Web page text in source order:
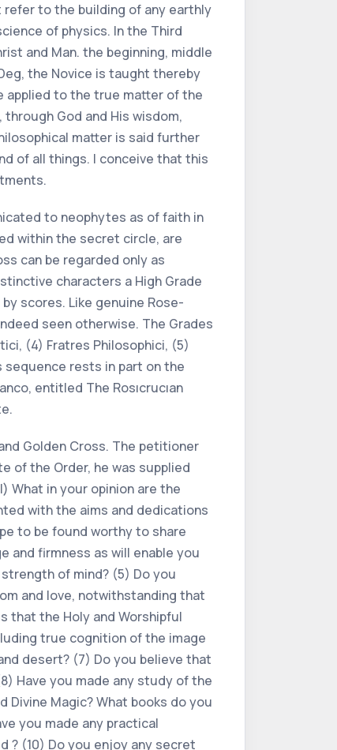
to the building of any earthly
of physics. In the Third
and Man. the beginning, middle
the Novice is taught thereby
applied to the true matter of the
God and His wisdom,
matter is said further
of all things. I conceive that this
to neophytes as of faith in
within the secret circle, are
can be regarded only as
characters a High Grade
scores. Like genuine Rose-
seen otherwise. The Grades
(4) Fratres Philosophici, (5)
rests in part on the
entitled The Rosıcrucıan
Golden Cross. The petitioner
of the Order, he was supplied
in your opinion are the
with the aims and dedications
to be found worthy to share
and firmness as will enable you
of mind? (5) Do you
and love, notwithstanding that
that the Holy and Worshipful
true cognition of the image
desert? (7) Do you believe that
Have you made any study of the
Magic? What books do you
you made any practical
? (10) Do you enjoy any secret